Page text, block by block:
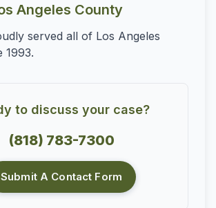
Angeles County
served all of Los Angeles
1993.
to discuss your case?
(818) 783-7300
Submit A Contact Form